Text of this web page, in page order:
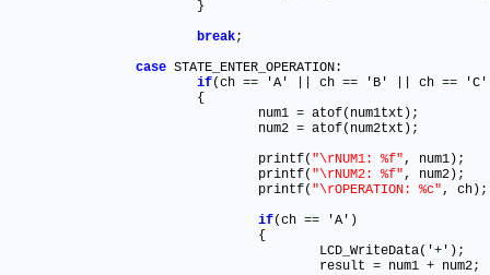
break;
case STATE_ENTER_OPERATION:
if(ch == 'A' || ch == 'B' || ch ==
				num1
= atof(num1txt) ;
				num2
= atof(num2txt) ;
				printf(
"\rNUM1: %f" , num1) ;
				printf(
"\rNUM2: %f" , num2) ;
				printf(
"\rOPERATION: %c" , ch) ;
if(ch == 'A')
					LCD_WriteData('
+ ') ;
					result
= num1 + num2;